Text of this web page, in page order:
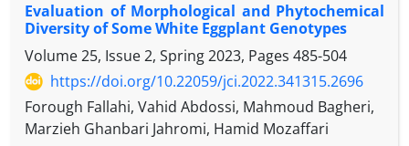
Evaluation of Morphological and Phytochemical
Diversity of Some White Eggplant Genotypes
Volume 25, Issue 2, Spring 2023, Pages 485-504
https://doi.org/10.22059/jci.2022.341315.2696
Forough Fallahi, Vahid Abdossi, Mahmoud Bagheri,
Marzieh Ghanbari Jahromi, Hamid Mozaffari